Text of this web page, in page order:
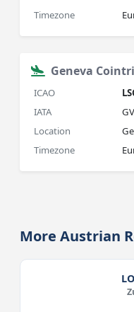
Timezone
Geneva
ICAO
IATA
Location
Timezone
More Austrian